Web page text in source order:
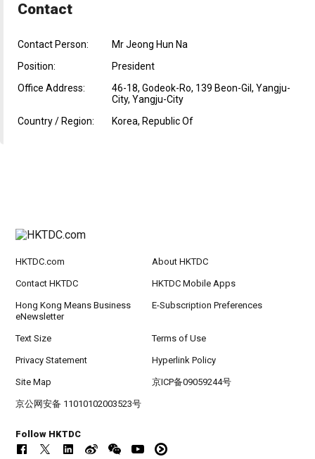
Contact
Contact Person:
Mr Jeong Hun Na
Position:
President
Office Address:
46-18, Godeok-Ro, 139 Beon-Gil, Yangju-
City, Yangju-City
Country / Region:
Korea, Republic Of
HKTDC.com About HKTDC
Contact HKTDC HKTDC Mobile Apps
Hong Kong Means Business
eNewsletter
E-Subscription Preferences
Text Size Terms of Use
Privacy Statement Hyperlink Policy
Site Map 京ICP备09059244号
京公网安备 11010102003523号
Follow HKTDC